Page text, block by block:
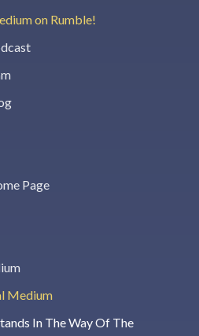
on Rumble!
Page
Medium
In The Way Of The